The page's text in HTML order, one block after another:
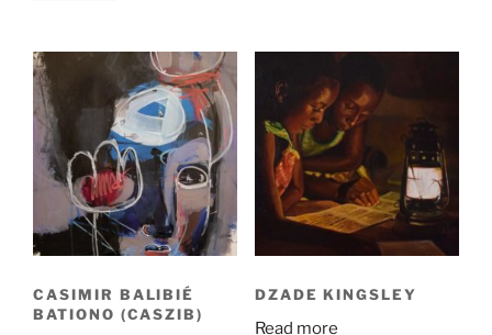
CASIMIR BALIBIÉ
BATIONO (CASZIB)
DZADE KINGSLEY
Read more